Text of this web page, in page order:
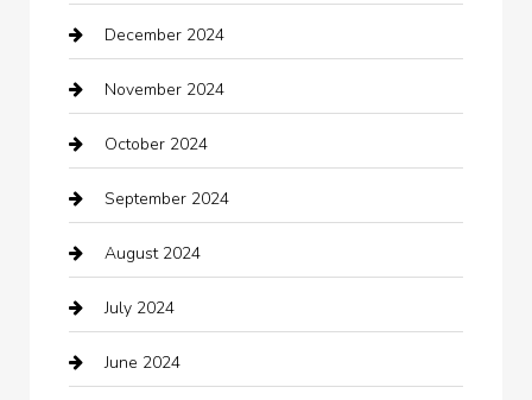
Car Wash
Careers and Recruitment
Carpet Cleaning
Casino
Catering
Chemical Exporter
Child Care Agency
December 2024
November 2024
October 2024
September 2024
August 2024
July 2024
June 2024